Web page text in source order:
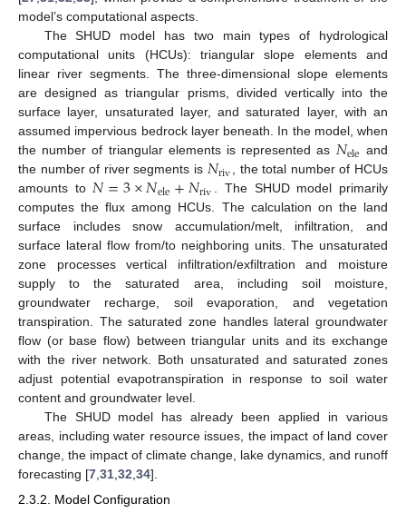
model’s computational aspects.
The SHUD model has two main types of hydrological
computational units (HCUs): triangular slope elements and
linear river segments. The three-dimensional slope elements
are designed as triangular prisms, divided vertically into the
surface layer, unsaturated layer, and saturated layer, with an
assumed impervious bedrock layer beneath. In the model, when
the number of triangular elements is represented as 𝑁ele and
the number of river segments is 𝑁riv, the total number of HCUs
amounts to𝑁=3×𝑁ele+𝑁riv . The SHUD model primarily
computes the flux among HCUs. The calculation on the land
surface includes snow accumulation/melt, infiltration, and
surface lateral flow from/to neighboring units. The unsaturated
zone processes vertical infiltration/exfiltration and moisture
supply to the saturated area, including soil moisture,
groundwater recharge, soil evaporation, and vegetation
transpiration. The saturated zone handles lateral groundwater
flow (or base flow) between triangular units and its exchange
with the river network. Both unsaturated and saturated zones
adjust potential evapotranspiration in response to soil water
content and groundwater level.
The SHUD model has already been applied in various
areas, including water resource issues, the impact of land cover
change, the impact of climate change, lake dynamics, and runoff
forecasting [7,31,32,34].
2.3.2. Model Configuration